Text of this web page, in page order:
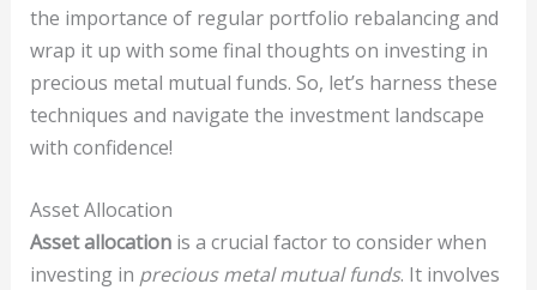
the importance of regular portfolio rebalancing and
wrap it up with some final thoughts on investing in
precious metal mutual funds. So, let’s harness these
techniques and navigate the investment landscape
with confidence!
Asset Allocation
Asset allocationis a crucial factor to consider when
investing in precious metal mutual funds. It involves